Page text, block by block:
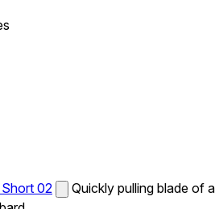
02
Quickly pulling blade of a